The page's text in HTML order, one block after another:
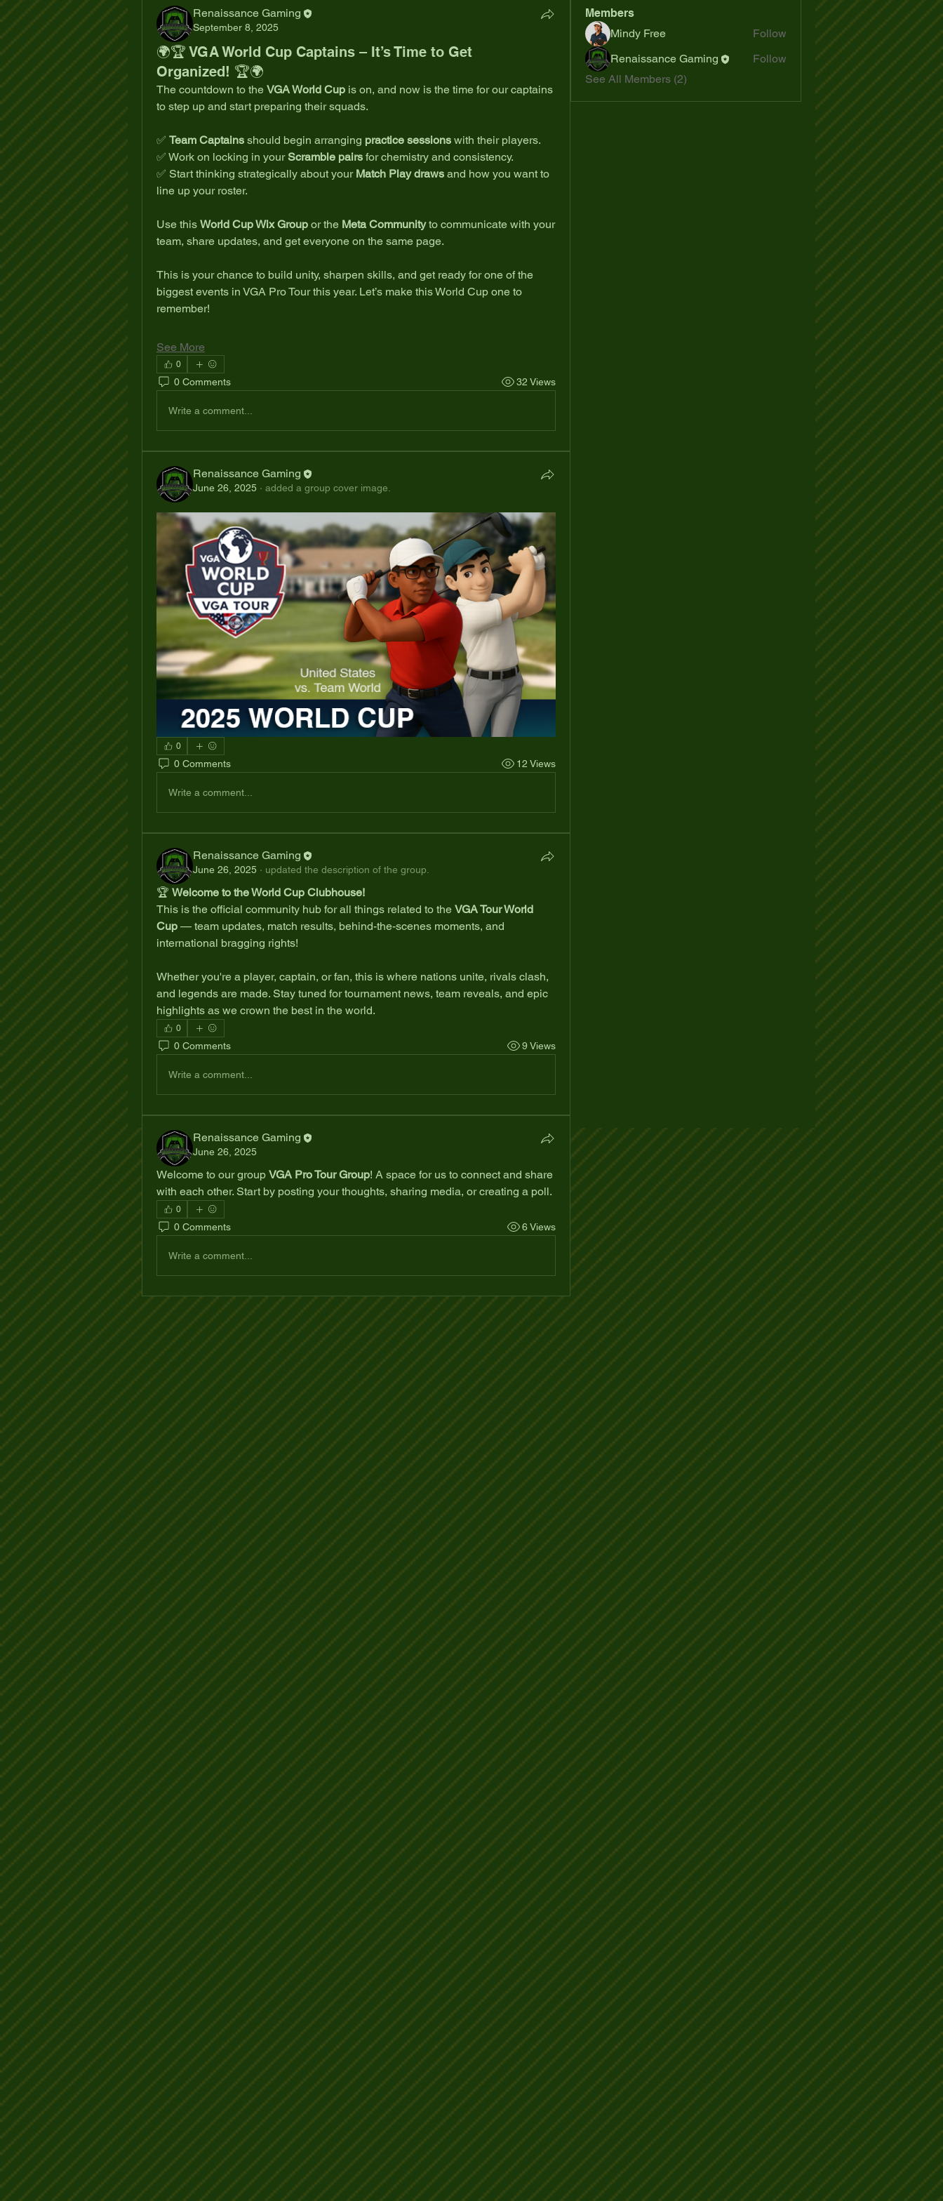
Renaissance Gaming
September 8, 2025
🌍🏆 VGA World Cup Captains – It’s Time to Get
Organized! 🏆🌍
The countdown to the VGA World Cup is on, and now is the time for our captains
to step up and start preparing their squads.
✅ Team Captains should begin arranging practice sessions with their players.
✅ Work on locking in your Scramble pairs for chemistry and consistency.
✅ Start thinking strategically about your Match Play draws and how you want to
line up your roster.
Use this World Cup Wix Group or the Meta Community to communicate with your
team, share updates, and get everyone on the same page.
This is your chance to build unity, sharpen skills, and get ready for one of the
biggest events in VGA Pro Tour this year. Let’s make this World Cup one to
remember!
See More
0
0 Comments 32 Views
Write a comment...
Renaissance Gaming
June 26, 2025 · added a group cover image.
0
0 Comments 12 Views
Write a comment...
Renaissance Gaming
June 26, 2025 · updated the description of the group.
🏆 Welcome to the World Cup Clubhouse!
This is the official community hub for all things related to the VGA Tour World
Cup — team updates, match results, behind-the-scenes moments, and
international bragging rights!
Whether you're a player, captain, or fan, this is where nations unite, rivals clash,
and legends are made. Stay tuned for tournament news, team reveals, and epic
highlights as we crown the best in the world.
0
0 Comments 9 Views
Write a comment...
Renaissance Gaming
June 26, 2025
Welcome to our group VGA Pro Tour Group! A space for us to connect and share
with each other. Start by posting your thoughts, sharing media, or creating a poll.
0
0 Comments 6 Views
Write a comment...
Members
Mindy Free
Follow
Renaissance Gaming
Follow
See All Members (2)